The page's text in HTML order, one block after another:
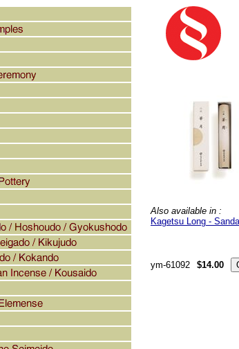
Also available in :
Kagetsu Long -
ym-61092 $14.00